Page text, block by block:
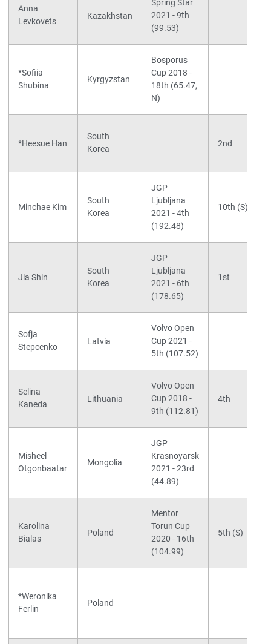
Anna
Levkovets
Kazakhstan
Spring Star
2021 - 9th
(99.53)
*Sofiia
Shubina
Kyrgyzstan
Bosporus
Cup 2018 -
18th (65.47,
N)
*Heesue Han
South
Korea
2nd
Minchae Kim
South
Korea
JGP
Ljubljana
2021 - 4th
(192.48)
10th (S)
Jia Shin
South
Korea
JGP
Ljubljana
2021 - 6th
(178.65)
1st
Sofja
Stepcenko
Latvia
Volvo Open
Cup 2021 -
5th (107.52)
Selina
Kaneda
Lithuania
Volvo Open
Cup 2018 -
9th (112.81)
4th
Misheel
Otgonbaatar
Mongolia
JGP
Krasnoyarsk
2021 - 23rd
(44.89)
Karolina
Bialas
Poland
Mentor
Torun Cup
2020 - 16th
(104.99)
5th (S)
*Weronika
Ferlin
Poland